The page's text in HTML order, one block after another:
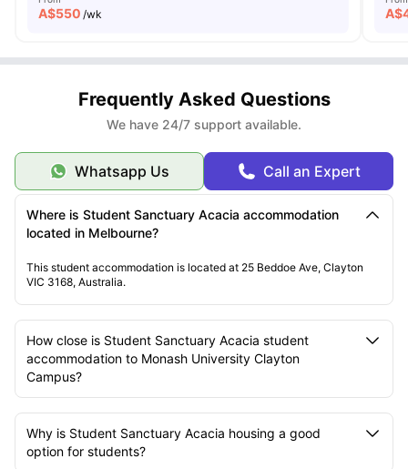
A$550 /wk A$
Frequently Asked Questions
We have 24/7 support available.
Whatsapp Us Call an Expert
Where is Student Sanctuary Acacia accommodation
located in Melbourne?
This student accommodation is located at 25 Beddoe Ave, Clayton
VIC 3168, Australia.
How close is Student Sanctuary Acacia student
accommodation to Monash University Clayton
Campus?
Why is Student Sanctuary Acacia housing a good
option for students?